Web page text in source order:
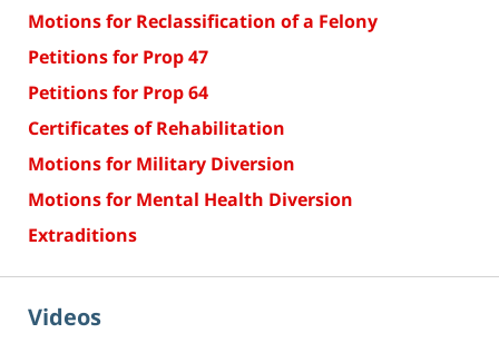
Motions for Reclassification of a Felony
Petitions for Prop 47
Petitions for Prop 64
Certificates of Rehabilitation
Motions for Military Diversion
Motions for Mental Health Diversion
Extraditions
Videos